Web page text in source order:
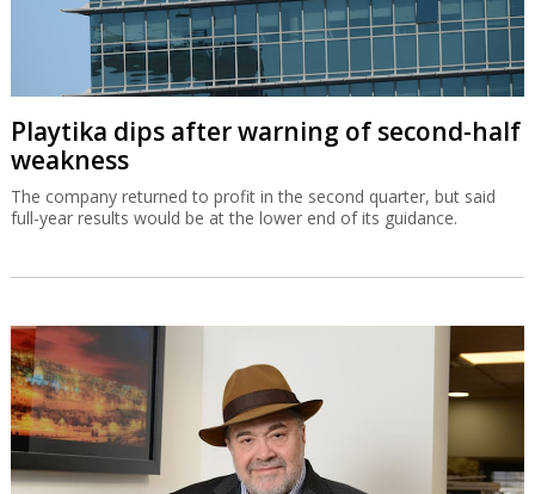
Playtika dips after warning of second-half
weakness
The company returned to profit in the second quarter, but said
full-year results would be at the lower end of its guidance.